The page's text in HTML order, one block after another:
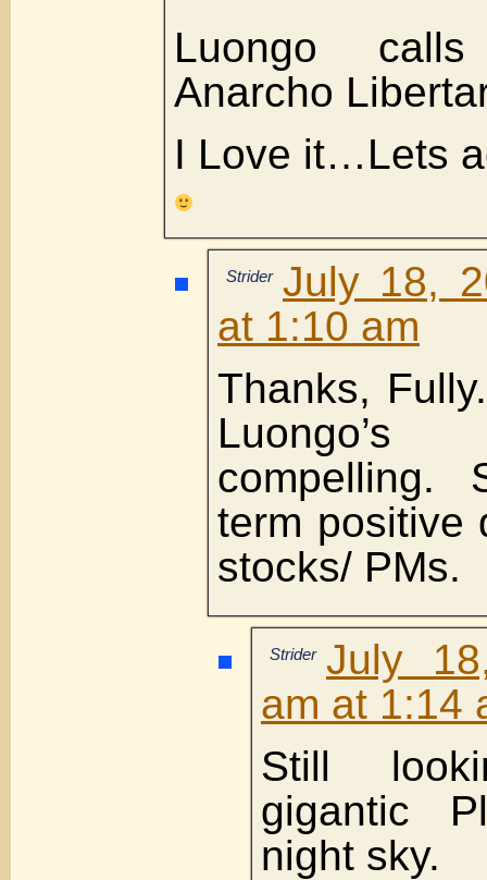
Luongo
Anarcho
I Love it…Lets
Strider July 18,
at 1:10 am
Thanks,
compelling.
term positive
stocks/ PMs.
Strider July
am at 1:14
Still
gigantic
night sky.